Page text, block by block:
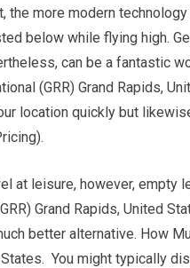
the more modern
below while flying high.
can be a fantastic
(GRR) Grand Rapids,
location quickly but
at leisure, however, empty
Grand Rapids, United
better alternative. How
States. You might typically